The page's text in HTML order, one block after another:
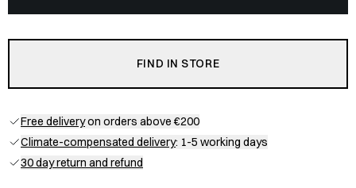
FIND IN STORE
Free deliveryon orders above €200
Climate-compensated delivery: 1-5 working days
30 day return and refund